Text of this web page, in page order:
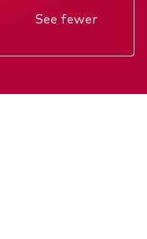
See fewer